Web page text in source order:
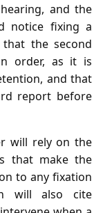
and the
notice fixing a
the second
order, as it is
and that
report before
will rely on the
that make the
to any fixation
will also cite